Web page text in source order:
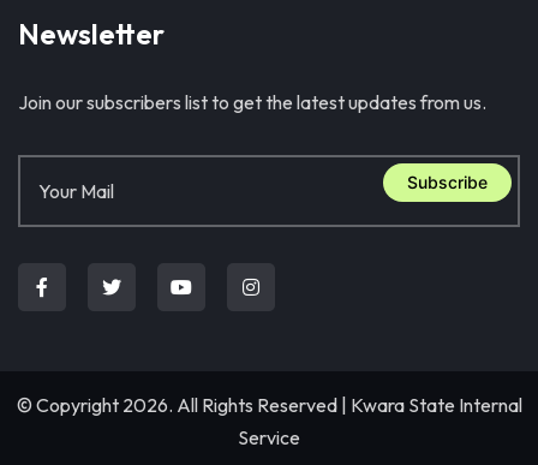
Newsletter
Join our subscribers list to get the latest updates from us.
Subscribe
© Copyright 2026. All Rights Reserved | Kwara State Internal
Service